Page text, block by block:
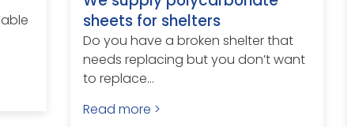
sheets for shelters
Do you have a broken shelter that
needs replacing but you don’t want
to replace...
Read more >